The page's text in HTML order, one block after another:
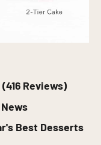
Reviews)
Best Desserts